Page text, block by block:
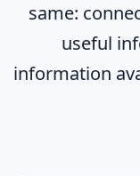
same:
useful
information